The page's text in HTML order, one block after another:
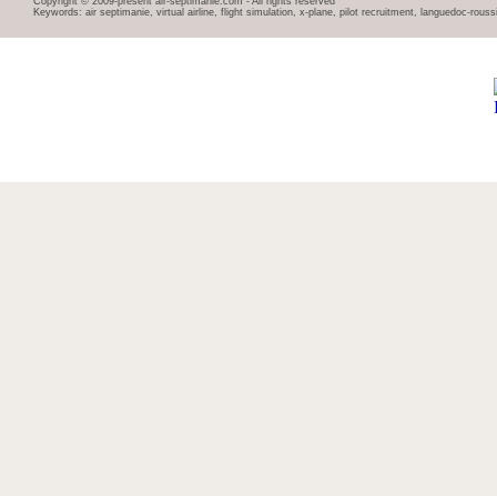
Keywords: air septimanie, virtual airline, flight simulation, x-plane, pilot recruitment, languedoc-